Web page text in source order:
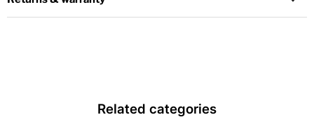
Related categories